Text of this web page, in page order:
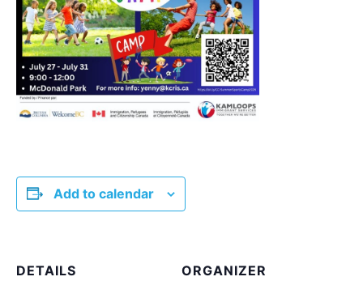
Add to calendar
DETAILS
ORGANIZER